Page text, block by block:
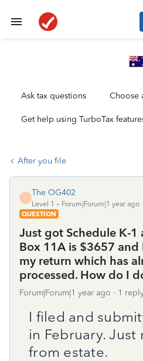
Ask tax questions Choose
Get help using TurboTax
After you file
T
The OG402
Level 1
Forum|Forum|1 year ago
QUESTION
Just got Schedule K-
Box 11A is $3657
my return which has
processed. How do I
Forum|Forum|1 year ago 1
I filed and
in February. Just
from estate.